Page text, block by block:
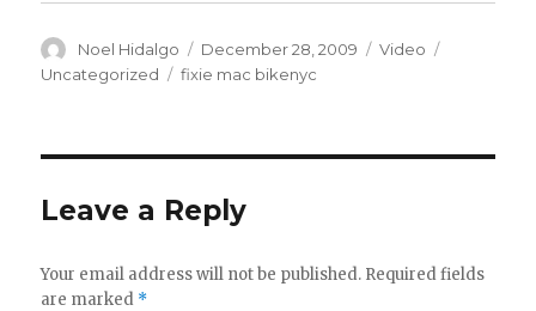
Author
Noel Hidalgo
Posted
on
December 28, 2009 Format
Video
Uncategorized
Tags
fixie mac bikenyc
Leave a Reply
Your email address will not be published. Required fields
are marked *